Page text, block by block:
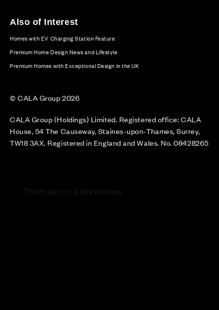
Also of Interest
Homes with EV Charging Station Feature
Premium Home Design News and Lifestyle
Premium Homes with Exceptional Design in the UK
© CALA Group 2026
CALA Group (Holdings) Limited. Registered office: CALA
House, 54 The Causeway, Staines-upon-Thames, Surrey,
TW18 3AX. Registered in England and Wales. No. 08428265